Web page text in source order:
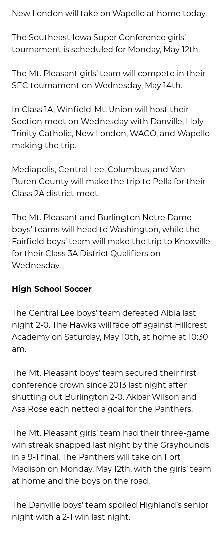
New London will take on Wapello at home today.
The Southeast Iowa Super Conference girls’
tournament is scheduled for Monday, May 12th.
The Mt. Pleasant girls’ team will compete in their
SEC tournament on Wednesday, May 14th.
In Class 1A, Winfield-Mt. Union will host their
Section meet on Wednesday with Danville, Holy
Trinity Catholic, New London, WACO, and Wapello
making the trip.
Mediapolis, Central Lee, Columbus, and Van
Buren County will make the trip to Pella for their
Class 2A district meet.
The Mt. Pleasant and Burlington Notre Dame
boys’ teams will head to Washington, while the
Fairfield boys’ team will make the trip to Knoxville
for their Class 3A District Qualifiers on
Wednesday.
High School Soccer
The Central Lee boys’ team defeated Albia last
night 2-0. The Hawks will face off against Hillcrest
Academy on Saturday, May 10th, at home at 10:30
am.
The Mt. Pleasant boys’ team secured their first
conference crown since 2013 last night after
shutting out Burlington 2-0. Akbar Wilson and
Asa Rose each netted a goal for the Panthers.
The Mt. Pleasant girls’ team had their three-game
win streak snapped last night by the Grayhounds
in a 9-1 final. The Panthers will take on Fort
Madison on Monday, May 12th, with the girls’ team
at home and the boys on the road.
The Danville boys’ team spoiled Highland’s senior
night with a 2-1 win last night.